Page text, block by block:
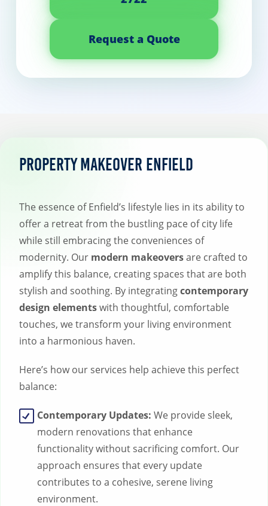
Request a Quote
Property Makeover Enfield
The essence of Enfield’s lifestyle lies in its ability to
offer a retreat from the bustling pace of city life
while still embracing the conveniences of
modernity. Our modern makeoversare crafted to
amplify this balance, creating spaces that are both
stylish and soothing. By integratingcontemporary
design elementswith thoughtful, comfortable
touches, we transform your living environment
into a harmonious haven.
Here’s how our services help achieve this perfect
balance:
Contemporary Updates: We provide sleek,
modern renovations that enhance
functionality without sacrificing comfort. Our
approach ensures that every update
contributes to a cohesive, serene living
environment.